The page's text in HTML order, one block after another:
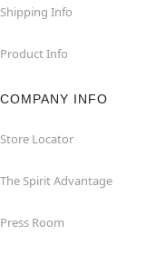
Shipping Info
Product Info
COMPANY INFO
Store Locator
The Spirit Advantage
Press Room